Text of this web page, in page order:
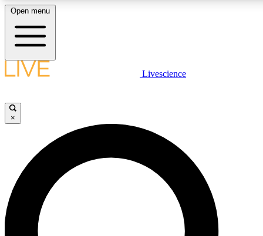
LIVE SCIENCE PLUS
JOIN FREE
LIVE SCIENCE PRO
Unlimited access to our exclusive features, expert analysis and in-depth
interviews, all ad-free
Open menu
Livescience
×